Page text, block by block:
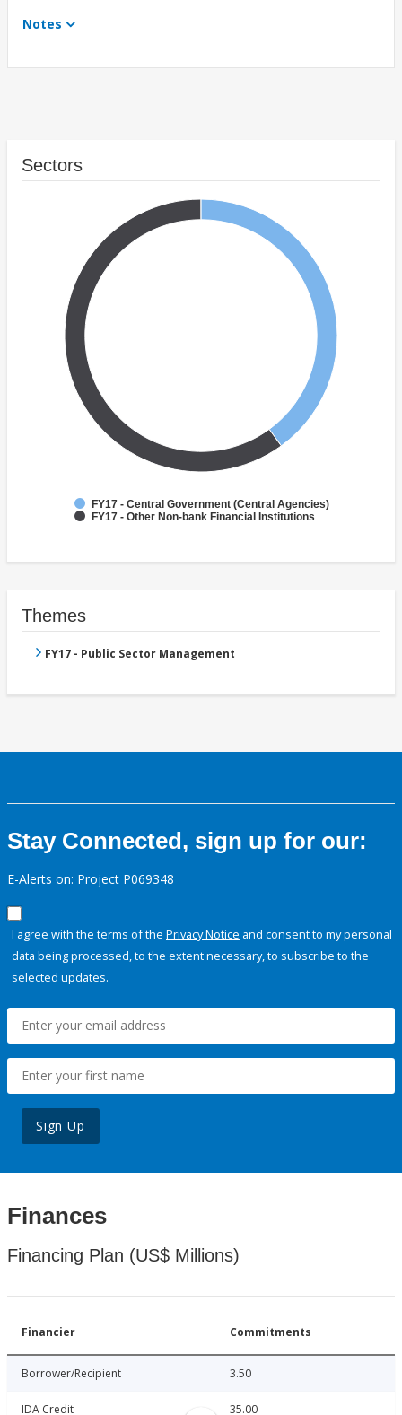
Notes
Sectors
FY17 - Central Government (Central Agencies)
FY17 - Other Non-bank Financial Institutions
Themes
FY17 - Public Sector Management
Stay Connected, sign up for our:
E-Alerts on: Project P069348
I agree with the terms of the Privacy Notice and consent to my personal
data being processed, to the extent necessary, to subscribe to the
selected updates.
Sign Up
Finances
Financing Plan (US$ Millions)
Financier Commitments
Borrower/Recipient 3.50
IDA Credit 35.00